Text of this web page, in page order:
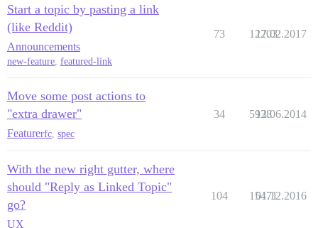
Start a topic by pasting a link
(like Reddit)
Announcements
new-feature, featured-link
73 12203
17.02.2017
Move some post actions to
"extra drawer"
Featurerfc spec
34 5938
12.06.2014
With the new right gutter, where
should "Reply as Linked Topic"
go?
UX
104 15471
01.12.2016